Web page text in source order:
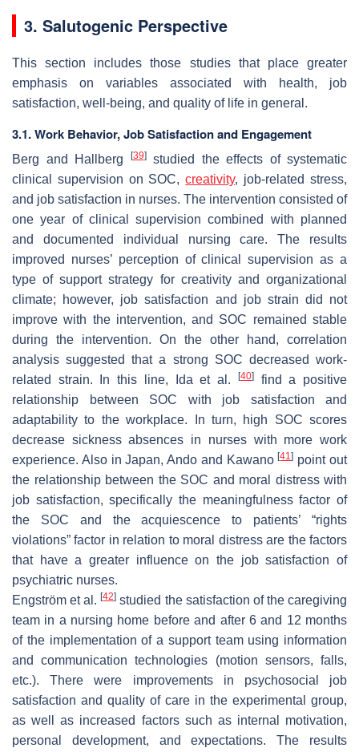
3. Salutogenic Perspective
This section includes those studies that place greater
emphasis on variables associated with health, job
satisfaction, well-being, and quality of life in general.
3.1. Work Behavior, Job Satisfaction and Engagement
Berg and Hallberg [39]studied the effects of systematic
clinical supervision on SOC,creativity, job-related stress,
and job satisfaction in nurses. The intervention consisted of
one year of clinical supervision combined with planned
and documented individual nursing care. The results
improved nurses’ perception of clinical supervision as a
type of support strategy for creativity and organizational
climate; however, job satisfaction and job strain did not
improve with the intervention, and SOC remained stable
during the intervention. On the other hand, correlation
analysis suggested that a strong SOC decreased work-
related strain. In this line, Ida et al.
[40]find a positive
relationship between SOC with job satisfaction and
adaptability to the workplace. In turn, high SOC scores
decrease sickness absences in nurses with more work
experience. Also in Japan, Ando and Kawano[41] point out
the relationship between the SOC and moral distress with
job satisfaction, specifically the meaningfulness factor of
the SOC and the acquiescence to patients’ “rights
violations” factor in relation to moral distress are the factors
that have a greater influence on the job satisfaction of
psychiatric nurses.
Engström et al.[42] studied the satisfaction of the caregiving
team in a nursing home before and after 6 and 12 months
of the implementation of a support team using information
and communication technologies (motion sensors, falls,
etc.). There were improvements in psychosocial job
satisfaction and quality of care in the experimental group,
as well as increased factors such as internal motivation,
personal development, and expectations. The results